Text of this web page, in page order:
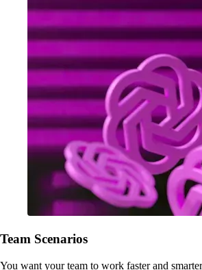
Team Scenarios
You want your team to work faster and